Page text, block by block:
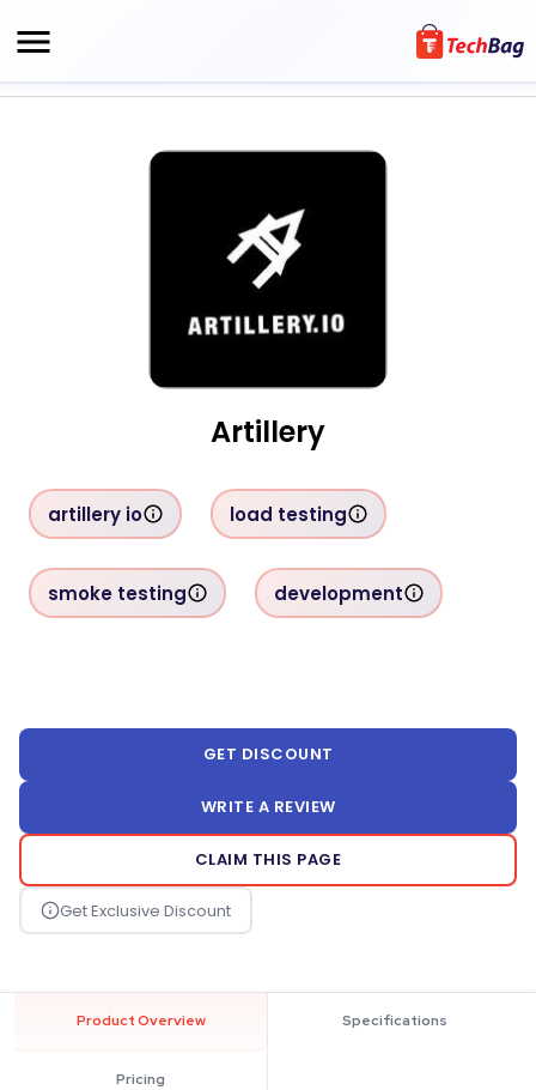
Artillery
artillery io load testing
smoke testing development
GET DISCOUNT
WRITE A REVIEW
CLAIM THIS PAGE
Product Overview Specifications
Pricing